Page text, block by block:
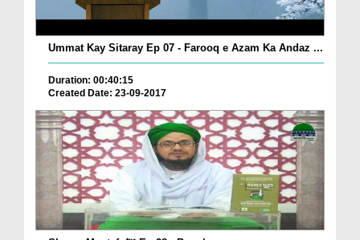
Ummat Kay Sitaray Ep 07 - Farooq e Azam Ka Andaz ...
Duration: 00:40:15
Created Date: 23-09-2017